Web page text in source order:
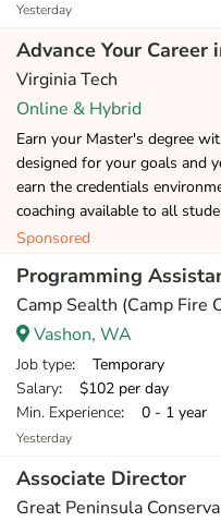
Yesterday
Advance Your Career
Virginia Tech
Online & Hybrid
Earn your Master's degree
designed for your goals and
earn the credentials
coaching available to all
Sponsored
Programming
Camp Sealth (Camp Fire
Vashon, WA
Job type: Temporary
Salary: $102 per day
Min. Experience: 0 - 1 year
Yesterday
Associate Director
Great Peninsula